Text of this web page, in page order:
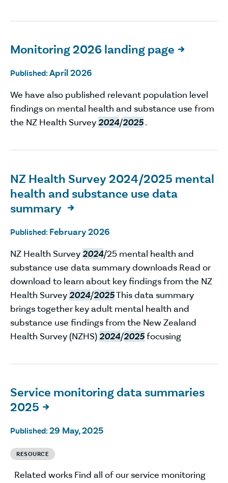
Monitoring 2026 landing page 
Published: April 2026
We have also published relevant population level
findings on mental health and substance use from
the NZ Health Survey2024/2025.
NZ Health Survey 2024/2025 mental
health and substance use data
summary

Published: February 2026
NZ Health Survey2024/25 mental health and
substance use data summary downloads Read or
download to learn about key findings from the NZ
Health Survey2024/2025This data summary
brings together key adult mental health and
substance use findings from the New Zealand
Health Survey (NZHS)2024/2025focusing
Service monitoring data summaries
2025

Published: 29 May, 2025
RESOURCE
Related works Find all of our service monitoring